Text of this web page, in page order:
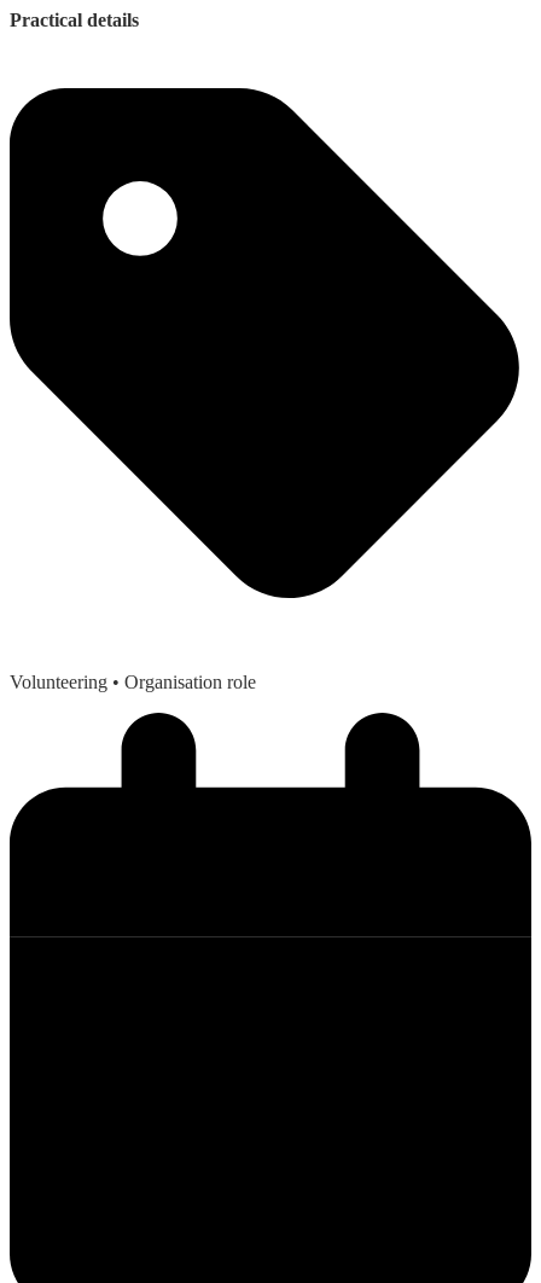
Practical details
Volunteering • Organisation role